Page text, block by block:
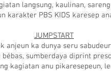
langsung, kaulinan,
karakter PBS KIDS karesep
JUMPSTART
anjeun ka dunya seru
sumberdaya diprint
kagiatan anu pikaresepeun,